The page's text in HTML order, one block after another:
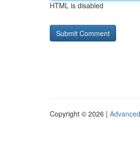
HTML is disabled
Copyright © 2026 |